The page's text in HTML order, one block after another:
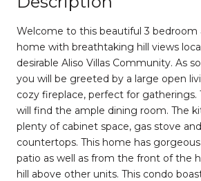
Welcome to this beautiful 3 bedroom
home with breathtaking hill views
desirable Aliso Villas Community. As
you will be greeted by a large open
cozy fireplace, perfect for gatherings.
will find the ample dining room. The
plenty of cabinet space, gas stove
countertops. This home has
patio as well as from the front of the
hill above other units. This condo